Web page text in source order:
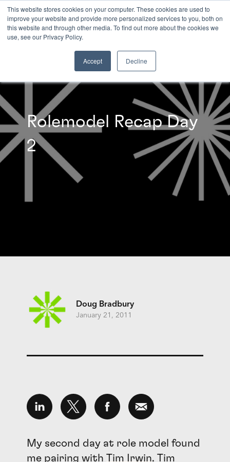
This website stores cookies on your computer. These cookies are used to
improve your website and provide more personalized services to you, both on
this website and through other media. To find out more about the cookies we
use, see our Privacy Policy.
Accept Decline
INSIGHTS
Rolemodel Recap Day
2
Doug Bradbury
January 21, 2011
My second day at role model found
me pairing with Tim Irwin. Tim